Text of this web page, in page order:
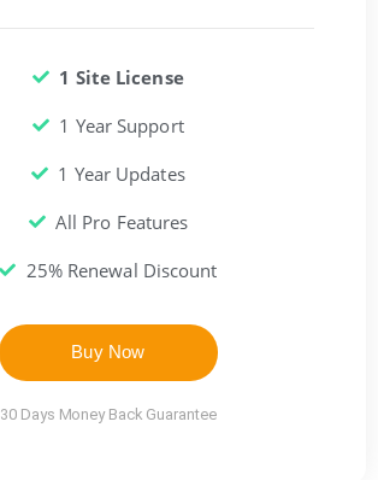
1 Site License
1 Year Support
1 Year Updates
All Pro Features
25% Renewal Discount
Buy Now
30 Days Money Back Guarantee